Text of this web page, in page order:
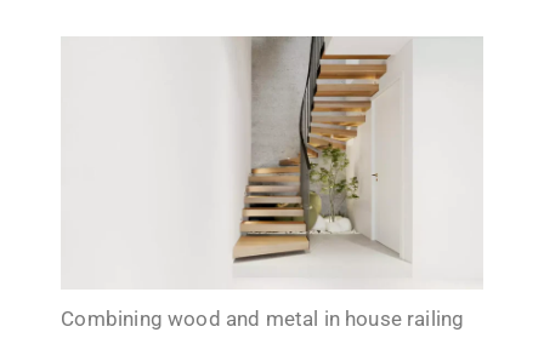
Combining wood and metal in house railing